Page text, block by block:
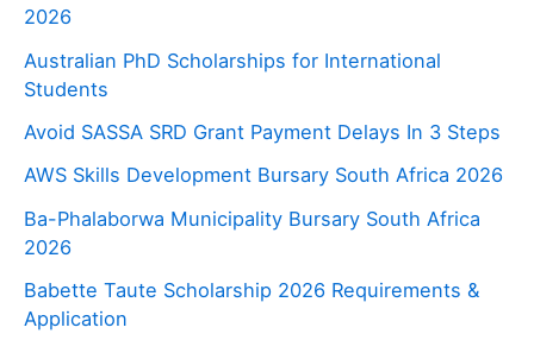
2026
Australian PhD Scholarships for International
Students
Avoid SASSA SRD Grant Payment Delays In 3 Steps
AWS Skills Development Bursary South Africa 2026
Ba-Phalaborwa Municipality Bursary South Africa
2026
Babette Taute Scholarship 2026 Requirements &
Application